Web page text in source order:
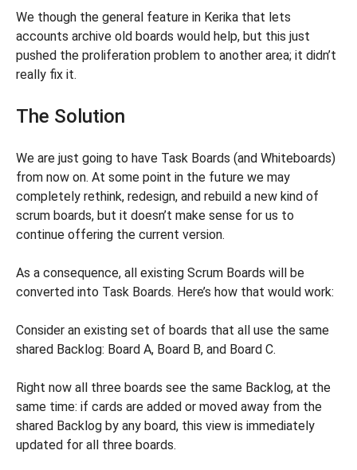
We though the general feature in Kerika that lets
accounts archive old boards would help, but this just
pushed the proliferation problem to another area; it didn’t
really fix it.
The Solution
We are just going to have Task Boards (and Whiteboards)
from now on. At some point in the future we may
completely rethink, redesign, and rebuild a new kind of
scrum boards, but it doesn’t make sense for us to
continue offering the current version.
As a consequence, all existing Scrum Boards will be
converted into Task Boards. Here’s how that would work:
Consider an existing set of boards that all use the same
shared Backlog: Board A, Board B, and Board C.
Right now all three boards see the same Backlog, at the
same time: if cards are added or moved away from the
shared Backlog by any board, this view is immediately
updated for all three boards.